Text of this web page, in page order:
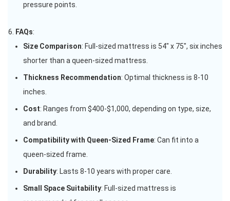
pressure points.
FAQs:
Size Comparison: Full-sized mattress is 54″ x 75″, six inches
shorter than a queen-sized mattress.
Thickness Recommendation: Optimal thickness is 8-10
inches.
Cost: Ranges from $400-$1,000, depending on type, size,
and brand.
Compatibility with Queen-Sized Frame: Can fit into a
queen-sized frame.
Durability: Lasts 8-10 years with proper care.
Small Space Suitability: Full-sized mattress is